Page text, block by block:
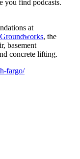
you find podcasts.
at
Groundworks, the
basement
concrete lifting.
fargo/